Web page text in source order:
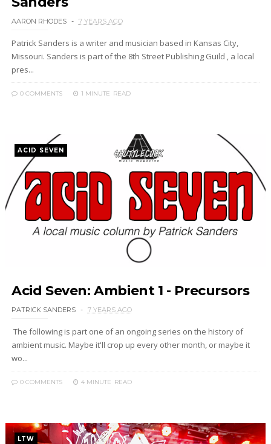
AARON RHODES 7 YEARS AGO
Patrick Sanders is a writer and musician based in Kansas City,
Missouri. Sanders is part of the 8th Street Publishing Guild , a local
pres...
0 COMMENTS 1 MINUTE READ
ACID SEVEN
Acid Seven: Ambient 1 - Precursors
PATRICK SANDERS 7 YEARS AGO
The following is part one of an ongoing series on the history of
ambient music. Maybe it'll crop up every other month, or maybe it
wo...
0 COMMENTS 4 MINUTE READ
LTW